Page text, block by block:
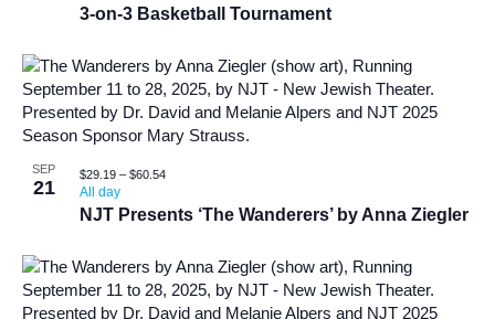
3-on-3 Basketball Tournament
SEP
21
NJT Presents ‘The Wanderers’ by Anna Ziegler
All day
$29.19 – $60.54